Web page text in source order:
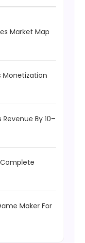
Market Map
Monetization
Revenue By 10–
Maker For